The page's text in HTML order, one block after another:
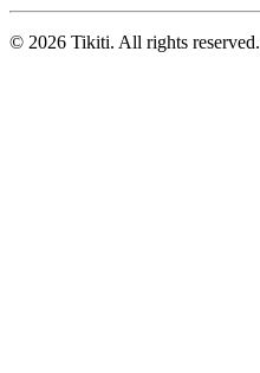
© 2026 Tikiti. All rights reserved.